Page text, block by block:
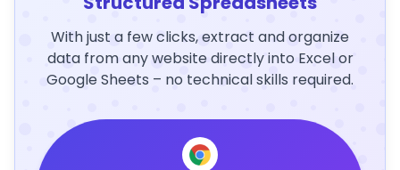
With just a few clicks, extract and organize
data from any website directly into Excel or
Google Sheets – no technical skills required.